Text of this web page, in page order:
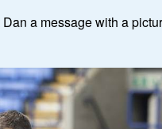
a message with a